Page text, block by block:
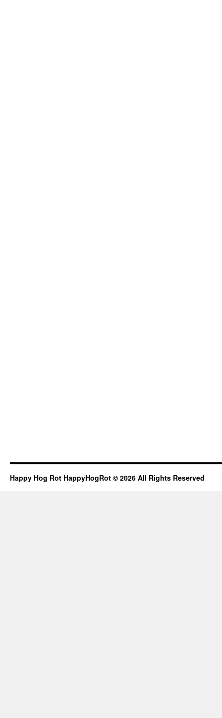
Happy Hog Rot HappyHogRot © 2026 All Rights Reserved